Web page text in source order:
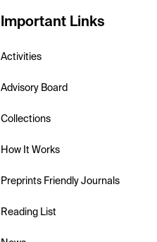
Important Links
Activities
Advisory Board
Collections
How It Works
Preprints Friendly Journals
Reading List